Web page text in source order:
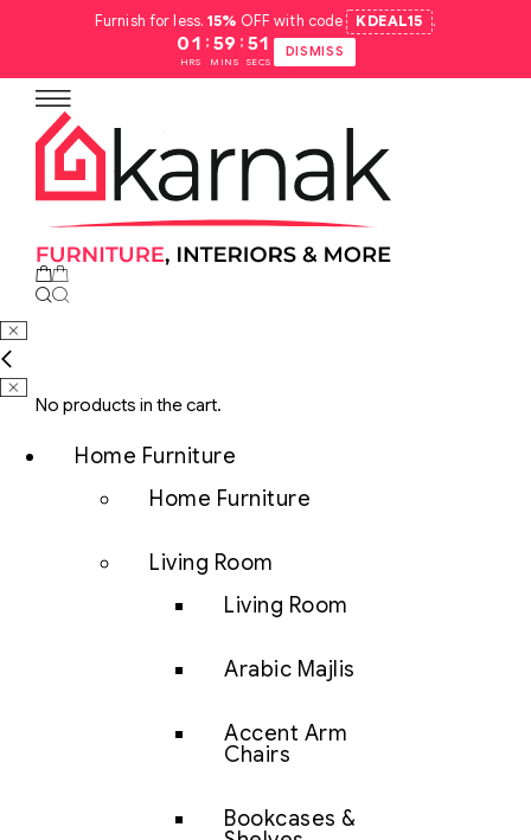
Furnish for less.15% OFF with code KDEAL15 .
01
HRS
: 59
MINS
: 50
SECS
DISMISS
No products in the cart.
Home Furniture
Home Furniture
Living Room
Living Room
Arabic Majlis
Accent Arm
Chairs
Bookcases &